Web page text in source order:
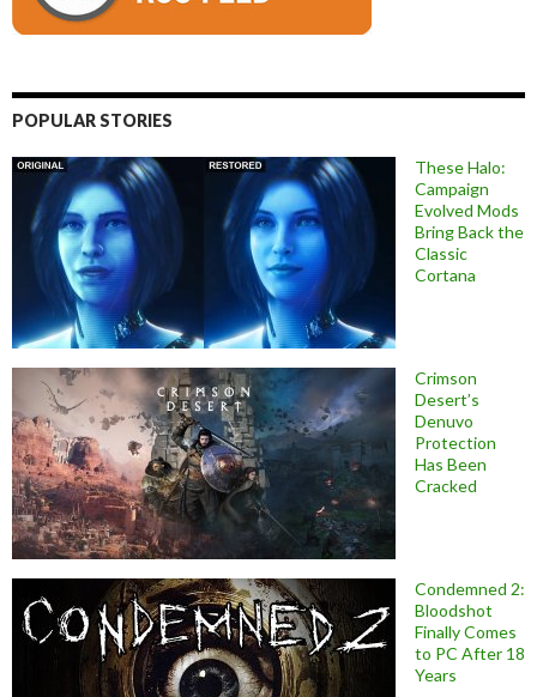
POPULAR STORIES
These Halo:
Campaign
Evolved Mods
Bring Back the
Classic
Cortana
Crimson
Desert’s
Denuvo
Protection
Has Been
Cracked
Condemned 2:
Bloodshot
Finally Comes
to PC After 18
Years